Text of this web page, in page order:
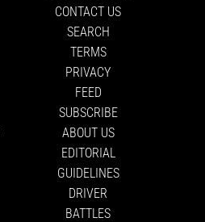
CONTACT US
SEARCH
TERMS
PRIVACY
FEED
SUBSCRIBE
ABOUT US
EDITORIAL
GUIDELINES
DRIVER
BATTLES